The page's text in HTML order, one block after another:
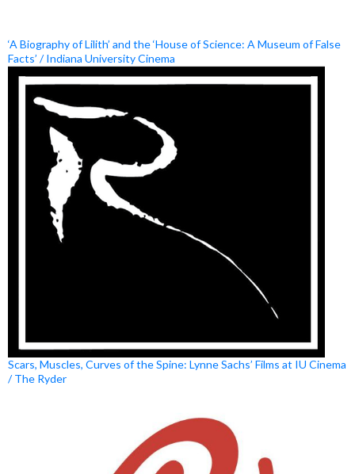
‘A Biography of Lilith’ and the ‘House of Science: A Museum of False
Facts’ / Indiana University Cinema
Scars, Muscles, Curves of the Spine: Lynne Sachs’ Films at IU Cinema
/ The Ryder